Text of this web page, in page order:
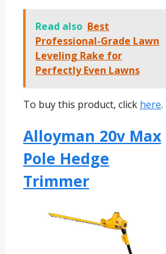
Read also Best
Professional-Grade Lawn
Leveling Rake for
Perfectly Even Lawns
To buy this product, click here.
Alloyman 20v Max
Pole Hedge
Trimmer